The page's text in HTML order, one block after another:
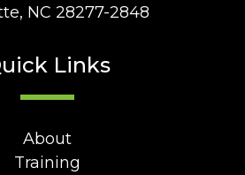
NC 28277-2848
Links
About
Training